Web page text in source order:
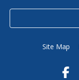
Site Map